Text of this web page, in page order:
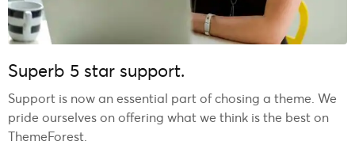
Superb 5 star support.
Support is now an essential part of chosing a theme. We
pride ourselves on offering what we think is the best on
ThemeForest.